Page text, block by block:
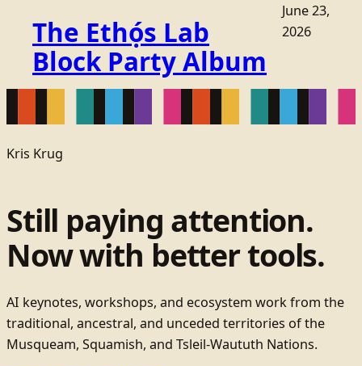
The Ethọ́s Lab
Block Party Album
June 23,
2026
Kris Krug
Still paying attention.
Now with better tools.
AI keynotes, workshops, and ecosystem work from the
traditional, ancestral, and unceded territories of the
Musqueam, Squamish, and Tsleil-Waututh Nations.